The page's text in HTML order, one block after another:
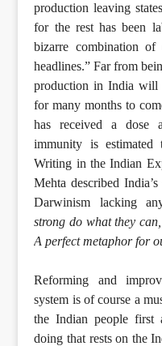
production leaving
for the rest has been
bizarre combination of
headlines.” Far from
production in India will
for many months to
has received a dose
immunity is
Writing in the Indian
Mehta described
Darwinism lacking
strong do what they
A perfect metaphor for
Reforming and
system is of course a
the Indian people first
doing that rests on the